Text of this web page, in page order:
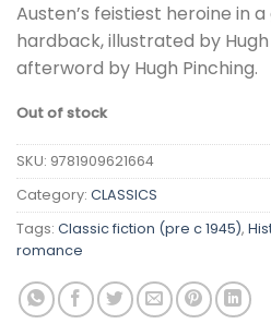
Austen’s feistiest heroine in
hardback, illustrated by
afterword by Hugh Pinching.
Out of stock
SKU: 9781909621664
Category: CLASSICS
Tags: Classic fiction (pre c 1945),
romance